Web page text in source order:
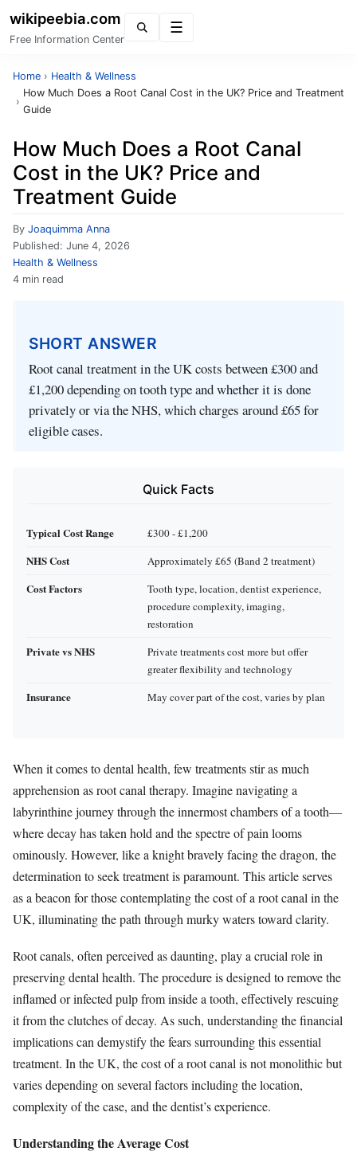
wikipeebia.com
Free Information Center
Home › Health & Wellness
›
How Much Does a Root Canal Cost in the UK? Price and Treatment
Guide
How Much Does a Root Canal
Cost in the UK? Price and
Treatment Guide
By Joaquimma Anna
Published: June 4, 2026
Health & Wellness
4 min read
SHORT ANSWER
Root canal treatment in the UK costs between £300 and
£1,200 depending on tooth type and whether it is done
privately or via the NHS, which charges around £65 for
eligible cases.
Quick Facts
Typical Cost Range £300 - £1,200
NHS Cost Approximately £65 (Band 2 treatment)
Cost Factors
Tooth type, location, dentist experience,
procedure complexity, imaging,
restoration
Private vs NHS
Private treatments cost more but offer
greater flexibility and technology
Insurance May cover part of the cost, varies by plan
When it comes to dental health, few treatments stir as much
apprehension as root canal therapy. Imagine navigating a
labyrinthine journey through the innermost chambers of a tooth—
where decay has taken hold and the spectre of pain looms
ominously. However, like a knight bravely facing the dragon, the
determination to seek treatment is paramount. This article serves
as a beacon for those contemplating the cost of a root canal in the
UK, illuminating the path through murky waters toward clarity.
Root canals, often perceived as daunting, play a crucial role in
preserving dental health. The procedure is designed to remove the
inflamed or infected pulp from inside a tooth, effectively rescuing
it from the clutches of decay. As such, understanding the financial
implications can demystify the fears surrounding this essential
treatment. In the UK, the cost of a root canal is not monolithic but
varies depending on several factors including the location,
complexity of the case, and the dentist’s experience.
Understanding the Average Cost